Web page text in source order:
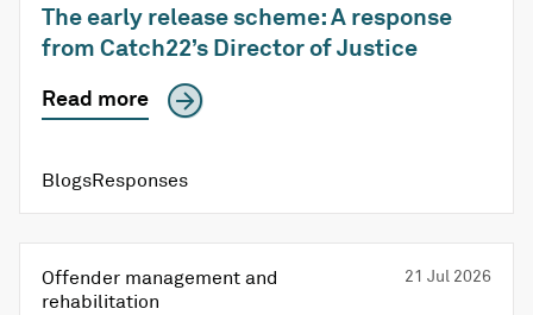
The early release scheme: A response
from Catch22’s Director of Justice
Read more
BlogsResponses
Offender management and
rehabilitation
21 Jul 2026